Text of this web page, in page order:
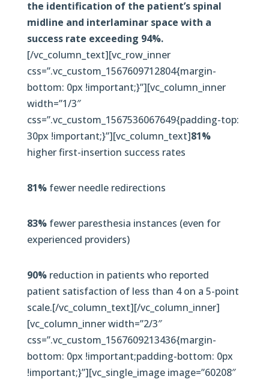
the identification of the patient’s spinal
midline and interlaminar space with a
success rate exceeding 94%.
[/vc_column_text][vc_row_inner
css=”.vc_custom_1567609712804{margin-
bottom: 0px !important;}”][vc_column_inner
width=”1/3″
css=”.vc_custom_1567536067649{padding-top:
30px !important;}”][vc_column_text]81%
higher first-insertion success rates
81%fewer needle redirections
83%fewer paresthesia instances (even for
experienced providers)
90%reduction in patients who reported
patient satisfaction of less than 4 on a 5-point
scale.[/vc_column_text][/vc_column_inner]
[vc_column_inner width=”2/3″
css=”.vc_custom_1567609213436{margin-
bottom: 0px !important;padding-bottom: 0px
!important;}”][vc_single_image image=”60208″